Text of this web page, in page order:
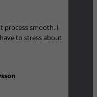
process smooth. I
to stress about